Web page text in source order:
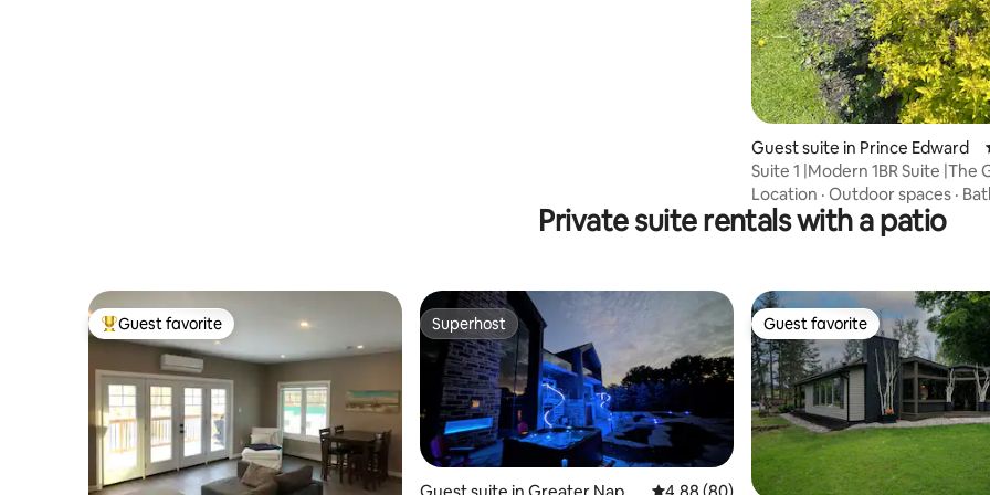
Guest suite in Prince Edward
Suite 1 |Modern 1BR Suite |The
Wellington
Location · Outdoor spaces ·
Private suite rentals with a patio
Top guest favorite
Guest favorite Superhost
Superhost Guest favorite
Guest favorite